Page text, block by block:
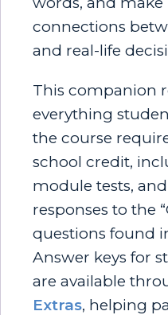
connections
and real-life
This companion
everything
the course
school credit,
module tests,
responses to the
questions found
Answer keys for
are available
Extras, helping